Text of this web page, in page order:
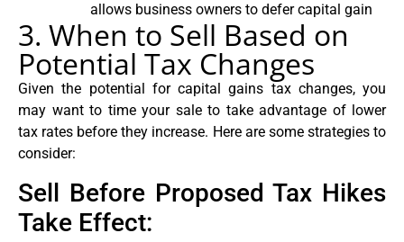
allows business owners to defer capital gain
3. When to Sell Based on
Potential Tax Changes
Given the potential for capital gains tax changes, you
may want to time your sale to take advantage of lower
tax rates before they increase. Here are some strategies to
consider:
Sell Before Proposed Tax Hikes
Take Effect: